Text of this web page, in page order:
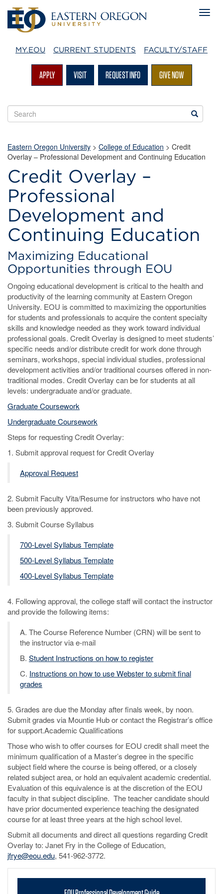
MY.EOU CURRENT STUDENTS FACULTY/STAFF
APPLY VISIT REQUEST INFO GIVE NOW
Search
EOU
Search
Eastern Oregon University > College of Education > Credit
Overlay – Professional Development and Continuing Education
Credit Overlay –
Professional
Development and
Continuing Education
Maximizing Educational
Opportunities through EOU
Ongoing educational development is critical to the health and
productivity of the learning community at Eastern Oregon
University. EOU is committed to maximizing the opportunities
for students and professionals to acquire the content specialty
skills and knowledge needed as they work toward individual
professional goals. Credit Overlay is designed to meet students’
specific needs and/or distribute credit for work done through
seminars, workshops, special individual studies, professional
development activities and/or traditional courses offered in non-
traditional modes. Credit Overlay can be for students at all
levels: undergraduate and/or graduate.
Graduate Coursework
Undergraduate Coursework
Steps for requesting Credit Overlay:
1. Submit approval request for Credit Overlay
Approval Request
2. Submit Faculty Vita/Resume for instructors who have not
been previously approved.
3. Submit Course Syllabus
700-Level Syllabus Template
500-Level Syllabus Template
400-Level Syllabus Template
4. Following approval, the college staff will contact the instructor
and provide the following items:
A. The Course Reference Number (CRN) will be sent to
the instructor via e-mail
B. Student Instructions on how to register
C. Instructions on how to use Webster to submit final
grades
5. Grades are due the Monday after finals week, by noon.
Submit grades via Mountie Hub or contact the Registrar’s office
for support.Academic Qualifications
Those who wish to offer courses for EOU credit shall meet the
minimum qualification of a Master’s degree in the specific
subject field where the course is being offered, or a closely
related subject area, or hold an equivalent academic credential.
Evaluation of this equivalence is at the discretion of the EOU
faculty in that subject discipline. The teacher candidate should
have prior documented experience teaching the designated
course for at least three years at the high school level.
Submit all documents and direct all questions regarding Credit
Overlay to: Janet Fry in the College of Education,
jfrye@eou.edu, 541-962-3772.